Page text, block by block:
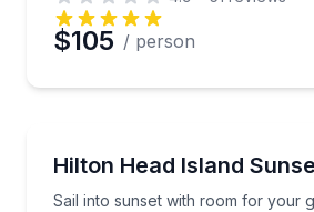
$105 / person
Hilton Head Island
Sail into sunset with room for your
Sail into sunset with room